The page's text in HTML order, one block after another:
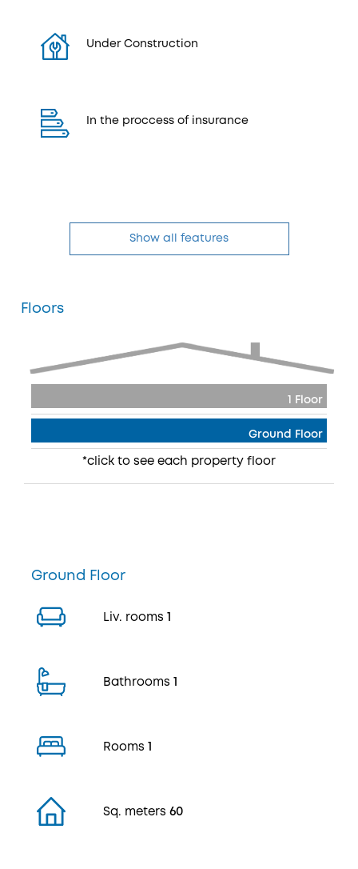
Under Construction
In the proccess of insurance
Show all features
Floors
1 Floor
Ground Floor
*click to see each property floor
Ground Floor
Liv. rooms
Bathrooms
Rooms
Sq. meters 60